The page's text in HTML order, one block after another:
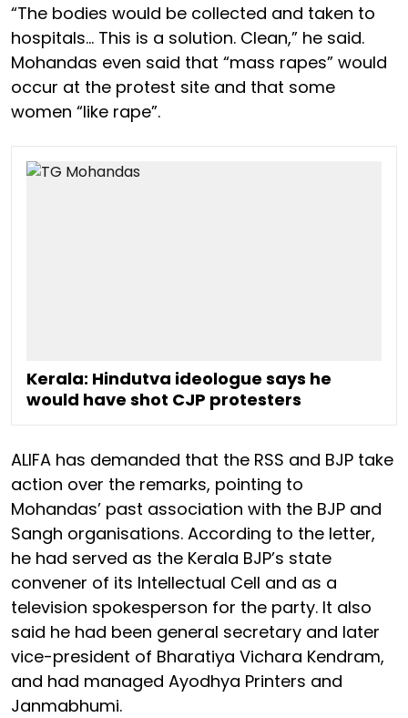
“The bodies would be collected and taken to
hospitals… This is a solution. Clean,” he said.
Mohandas even said that “mass rapes” would
occur at the protest site and that some
women “like rape”.
Kerala: Hindutva ideologue says he
would have shot CJP protesters
ALIFA has demanded that the RSS and BJP take
action over the remarks, pointing to
Mohandas’ past association with the BJP and
Sangh organisations. According to the letter,
he had served as the Kerala BJP’s state
convener of its Intellectual Cell and as a
television spokesperson for the party. It also
said he had been general secretary and later
vice-president of Bharatiya Vichara Kendram,
and had managed Ayodhya Printers and
Janmabhumi.